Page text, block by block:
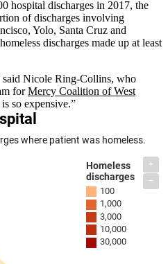
hospital discharges in 2017, the
of discharges involving
Yolo, Santa Cruz and
discharges made up at least
said Nicole Ring-Collins, who
forMercy Coalition of West
so expensive.”